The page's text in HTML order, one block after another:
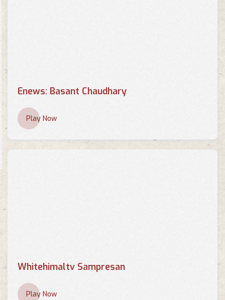
Enews: Basant Chaudhary
Play Now
Whitehimaltv Sampresan
Play Now